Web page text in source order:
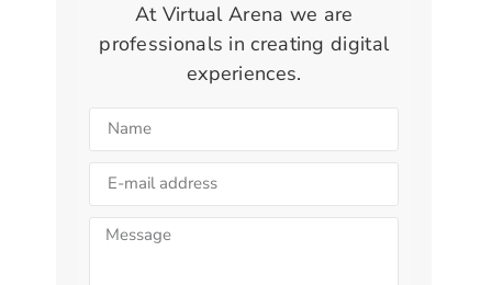
At Virtual Arena we are
professionals in creating digital
experiences.